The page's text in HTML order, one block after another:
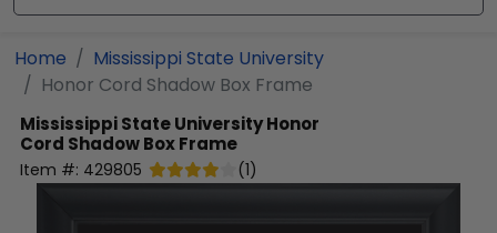
Home
Mississippi State University
Honor Cord Shadow Box Frame
Mississippi State UniversityHonor
Cord Shadow Box Frame
Item #: 429805 (1)